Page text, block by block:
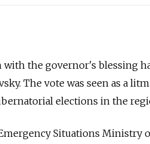
with the governor's blessing
The vote was seen as a
elections in the
Situations Ministry